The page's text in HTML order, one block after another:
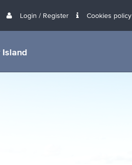
Login / Register Cookies policy